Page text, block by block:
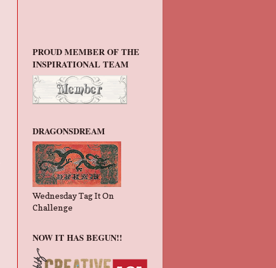
PROUD MEMBER OF THE
INSPIRATIONAL TEAM
DRAGONSDREAM
Wednesday Tag It On
Challenge
NOW IT HAS BEGUN!!